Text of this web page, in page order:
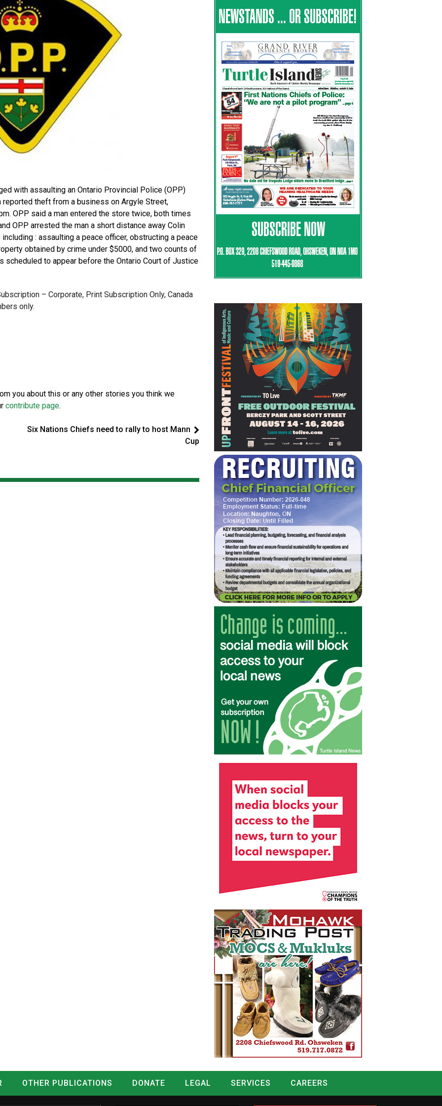
with assaulting an Ontario Provincial Police (OPP)
theft from a business on Argyle Street,
OPP said a man entered the store twice, both times
OPP arrested the man a short distance away Colin
: assaulting a peace officer, obstructing a peace
obtained by crime under $5000, and two counts of
scheduled to appear before the Ontario Court of Justice
– Corporate, Print Subscription Only, Canada
only.
you about this or any other stories you think we
contribute page.
Six Nations Chiefs need to rally to host Mann
Cup
OTHER PUBLICATIONS DONATE LEGAL SERVICES
CAREERS